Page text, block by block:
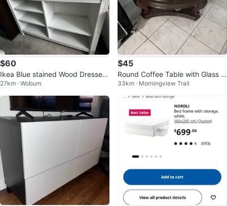
$60
Ikea Blue stained Wood Dresser
with white Mirror
27km · Woburn
$45
Round Coffee Table with Glass T
op pick up as it is
33km · Morningview Trail